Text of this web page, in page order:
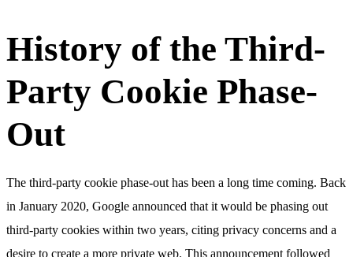
History of the Third-
Party Cookie Phase-
Out
The third-party cookie phase-out has been a long time coming. Back
in January 2020, Google announced that it would be phasing out
third-party cookies within two years, citing privacy concerns and a
desire to create a more private web. This announcement followed